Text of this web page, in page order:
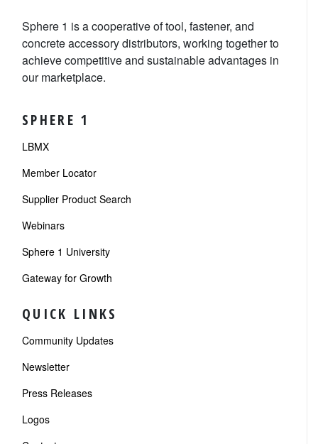
Sphere 1 is a cooperative of tool, fastener, and
concrete accessory distributors, working together to
achieve competitive and sustainable advantages in
our marketplace.
SPHERE 1
LBMX
Member Locator
Supplier Product Search
Webinars
Sphere 1 University
Gateway for Growth
QUICK LINKS
Community Updates
Newsletter
Press Releases
Logos